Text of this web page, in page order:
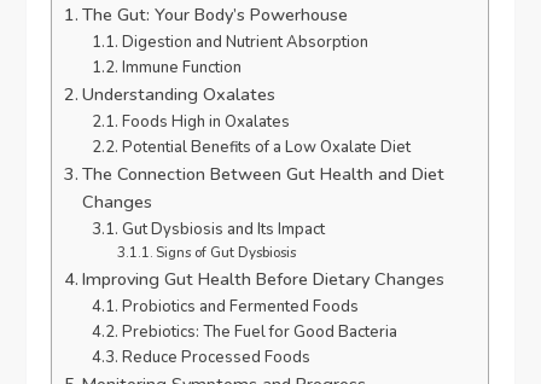
The Gut: Your Body’s Powerhouse
Digestion and Nutrient Absorption
Immune Function
Understanding Oxalates
Foods High in Oxalates
Potential Benefits of a Low Oxalate Diet
The Connection Between Gut Health and Diet
Changes
Gut Dysbiosis and Its Impact
Signs of Gut Dysbiosis
Improving Gut Health Before Dietary Changes
Probiotics and Fermented Foods
Prebiotics: The Fuel for Good Bacteria
Reduce Processed Foods